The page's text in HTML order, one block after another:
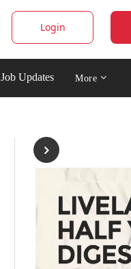
Login
Job Updates More